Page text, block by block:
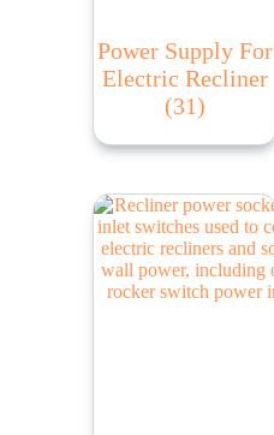
Power Supply For
Electric Recliner
(31)